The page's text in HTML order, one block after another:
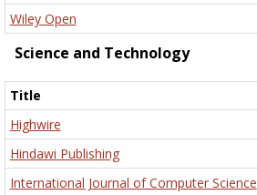
Wiley Open
Science and Technology
Title
Highwire
Hindawi Publishing
International Journal of Computer Science